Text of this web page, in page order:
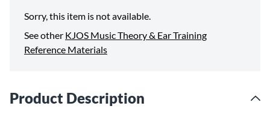
Sorry, this item is not available.
See other KJOS Music Theory & Ear Training
Reference Materials
Product Description